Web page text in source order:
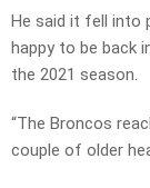
He said it fell into
happy to be back
the 2021 season.
“The Broncos
couple of older